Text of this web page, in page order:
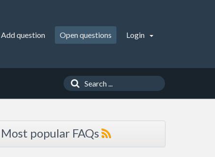
Add question Open questions Login
Most popular FAQs